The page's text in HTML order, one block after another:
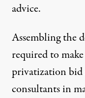
advice.
Assembling the
required to
privatization bid
consultants in